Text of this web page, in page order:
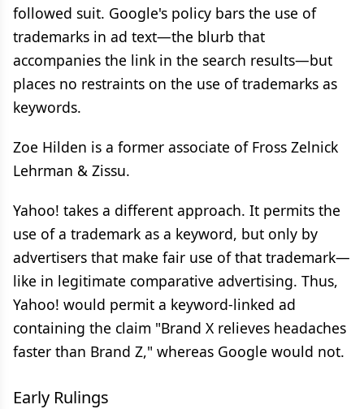
followed suit. Google's policy bars the use of
trademarks in ad text—the blurb that
accompanies the link in the search results—but
places no restraints on the use of trademarks as
keywords.
Zoe Hilden is a former associate of Fross Zelnick
Lehrman & Zissu.
Yahoo! takes a different approach. It permits the
use of a trademark as a keyword, but only by
advertisers that make fair use of that trademark—
like in legitimate comparative advertising. Thus,
Yahoo! would permit a keyword-linked ad
containing the claim "Brand X relieves headaches
faster than Brand Z," whereas Google would not.
Early Rulings